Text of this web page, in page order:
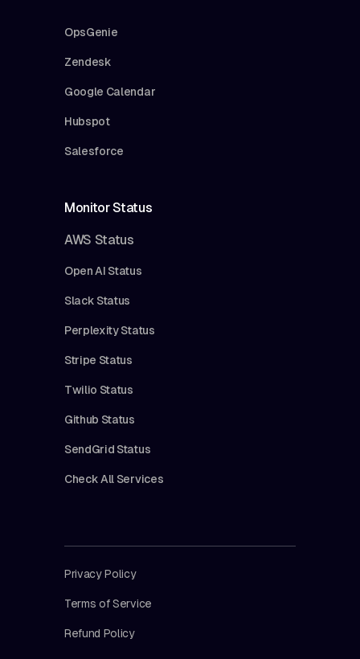
OpsGenie
Zendesk
Google Calendar
Hubspot
Salesforce
Monitor Status
AWS Status
Open AI Status
Slack Status
Perplexity Status
Stripe Status
Twilio Status
Github Status
SendGrid Status
Check All Services
Privacy Policy
Terms of Service
Refund Policy